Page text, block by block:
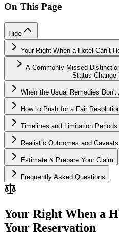
On This Page
Hide
Your Right When a Hotel Can’t
A Commonly Missed
Status Change
When the Usual Remedies
How to Push for a Fair
Timelines and Limitation Periods
Realistic Outcomes and Caveats
Estimate & Prepare Your Claim
Frequently Asked Questions
Your Right When a
Your Reservation